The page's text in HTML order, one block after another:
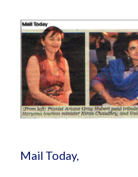
Mail Today,